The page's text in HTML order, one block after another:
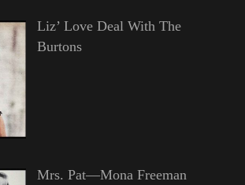
Liz’ Love Deal With The
Burtons
Mrs. Pat—Mona Freeman